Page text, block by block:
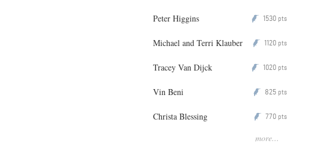
Peter Higgins P 1530 pts
Michael and Terri Klauber P 1120 pts
Tracey Van Dijck P 1020 pts
Vin Beni P 825 pts
Christa Blessing P 770 pts
more...